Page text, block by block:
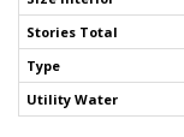
Stories Total
Type
Utility Water